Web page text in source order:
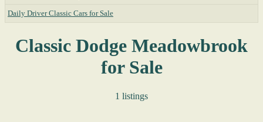
Daily Driver Classic Cars for Sale
Classic Dodge Meadowbrook
for Sale
1 listings